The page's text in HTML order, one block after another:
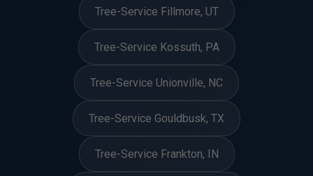
Tree-Service Fillmore, UT
Tree-Service Kossuth, PA
Tree-Service Unionville, NC
Tree-Service Gouldbusk, TX
Tree-Service Frankton, IN